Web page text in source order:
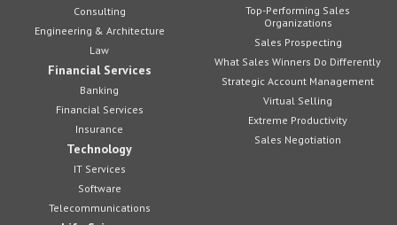
Consulting
Engineering & Architecture
Law
Financial Services
Banking
Financial Services
Insurance
Technology
IT Services
Software
Telecommunications
Top-Performing Sales
Organizations
Sales Prospecting
What Sales Winners Do Differently
Strategic Account Management
Virtual Selling
Extreme Productivity
Sales Negotiation